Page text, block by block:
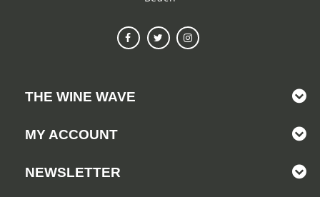
THE WINE WAVE
MY ACCOUNT
NEWSLETTER